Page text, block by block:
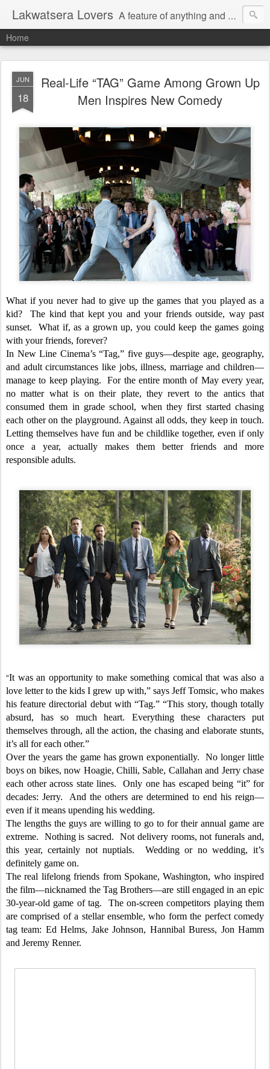
Lakwatsera Lovers A feature of anything and everything
Home
JUN
18
Real-Life “TAG” Game Among Grown Up
Men Inspires New Comedy
What if you never had to give up the games that you played as a
kid? The kind that kept you and your friends outside, way past
sunset. What if, as a grown up, you could keep the games going
with your friends, forever?
In New Line Cinema’s “Tag,” five guys—despite age, geography,
and adult circumstances like jobs, illness, marriage and children—
manage to keep playing. For the entire month of May every year,
no matter what is on their plate, they revert to the antics that
consumed them in grade school, when they first started chasing
each other on the playground. Against all odds, they keep in touch.
Letting themselves have fun and be childlike together, even if only
once a year, actually makes them better friends and more
responsible adults.
“It was an opportunity to make something comical that was also a
love letter to the kids I grew up with,” says Jeff Tomsic, who makes
his feature directorial debut with “Tag.” “This story, though totally
absurd, has so much heart. Everything these characters put
themselves through, all the action, the chasing and elaborate stunts,
it’s all for each other.”
Over the years the game has grown exponentially. No longer little
boys on bikes, now Hoagie, Chilli, Sable, Callahan and Jerry chase
each other across state lines. Only one has escaped being “it” for
decades: Jerry. And the others are determined to end his reign—
even if it means upending his wedding.
The lengths the guys are willing to go to for their annual game are
extreme. Nothing is sacred. Not delivery rooms, not funerals and,
this year, certainly not nuptials. Wedding or no wedding, it’s
definitely game on.
The real lifelong friends from Spokane, Washington, who inspired
the film—nicknamed the Tag Brothers—are still engaged in an epic
30-year-old game of tag. The on-screen competitors playing them
are comprised of a stellar ensemble, who form the perfect comedy
tag team: Ed Helms, Jake Johnson, Hannibal Buress, Jon Hamm
and Jeremy Renner.